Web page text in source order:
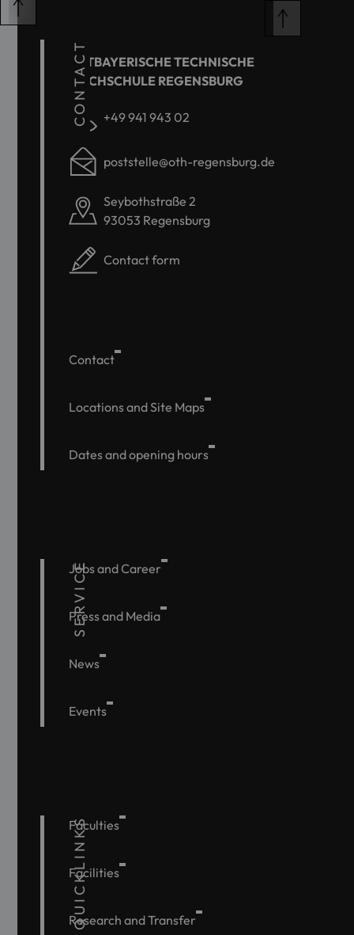
CONTACT
OSTBAYERISCHE TECHNISCHE
HOCHSCHULE REGENSBURG
+49 941 943 02
poststelle@oth-regensburg.de
Seybothstraße 2
93053 Regensburg
Contact form
Contact
Locations and Site Maps
Dates and opening hours
SERVICE
Jobs and Career
Press and Media
News
Events
QUICKLINKS
Faculties
Facilities
Research and Transfer